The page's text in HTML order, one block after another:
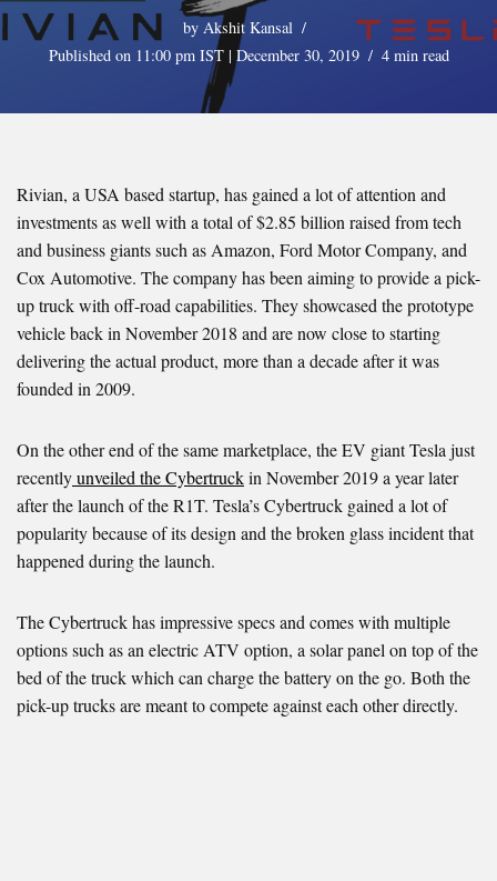
by Akshit Kansal
Published on 11:00 pm IST | December 30, 2019
4 min read
Rivian, a USA based startup, has gained a lot of attention and
investments as well with a total of $2.85 billion raised from tech
and business giants such as Amazon, Ford Motor Company, and
Cox Automotive. The company has been aiming to provide a pick-
up truck with off-road capabilities. They showcased the prototype
vehicle back in November 2018 and are now close to starting
delivering the actual product, more than a decade after it was
founded in 2009.
On the other end of the same marketplace, the EV giant Tesla just
recentlyunveiled the Cybertruckin November 2019 a year later
after the launch of the R1T. Tesla’s Cybertruck gained a lot of
popularity because of its design and the broken glass incident that
happened during the launch.
The Cybertruck has impressive specs and comes with multiple
options such as an electric ATV option, a solar panel on top of the
bed of the truck which can charge the battery on the go. Both the
pick-up trucks are meant to compete against each other directly.